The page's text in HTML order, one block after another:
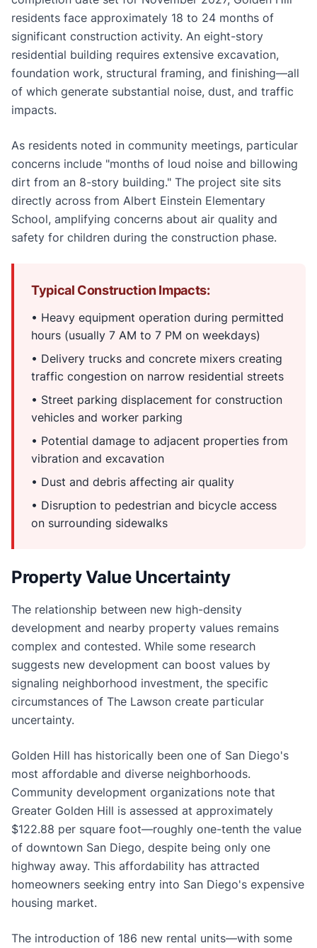
residents face approximately 18 to 24 months of
significant construction activity. An eight-story
residential building requires extensive excavation,
foundation work, structural framing, and finishing—all
of which generate substantial noise, dust, and traffic
impacts.
As residents noted in community meetings, particular
concerns include "months of loud noise and billowing
dirt from an 8-story building." The project site sits
directly across from Albert Einstein Elementary
School, amplifying concerns about air quality and
safety for children during the construction phase.
Typical Construction Impacts:
• Heavy equipment operation during permitted
hours (usually 7 AM to 7 PM on weekdays)
• Delivery trucks and concrete mixers creating
traffic congestion on narrow residential streets
• Street parking displacement for construction
vehicles and worker parking
• Potential damage to adjacent properties from
vibration and excavation
• Dust and debris affecting air quality
• Disruption to pedestrian and bicycle access
on surrounding sidewalks
Property Value Uncertainty
The relationship between new high-density
development and nearby property values remains
complex and contested. While some research
suggests new development can boost values by
signaling neighborhood investment, the specific
circumstances of The Lawson create particular
uncertainty.
Golden Hill has historically been one of San Diego's
most affordable and diverse neighborhoods.
Community development organizations note that
Greater Golden Hill is assessed at approximately
$122.88 per square foot—roughly one-tenth the value
of downtown San Diego, despite being only one
highway away. This affordability has attracted
homeowners seeking entry into San Diego's expensive
housing market.
The introduction of 186 new rental units—with some